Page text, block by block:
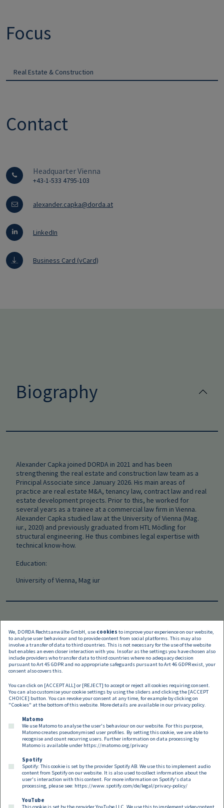
Focus
Real Estate & Construction
Contact
Headquarter Vienna
+43-1-533 4795-103
alexander.capka@dorda.at
LinkedIn
Business Card (vCard)
Biography
Alexander Capka joined DORDA in 2021 and has been
strengthening the real estate and construction law team as a
Principal Associate since January 2026. His main areas of
practice are real estate M&A, tenancy law, contract law and real
estate development projects. Prior to this, he worked for
several years as a trainee at a commercial law firm in Vienna.
Alexander Capka studied law at the University of Vienna (Mag.
iur., 2020) and previously graduated from HTL Mödling for
structural engineering. He thus combines legal expertise with
technical know-how.
Education:
University of Vienna, Mag iur
Languages
Footer EN
Contact Imprint Privacy Cookies
We, DORDA Rechtsanwälte GmbH, use cookies to improve your experience on our website,
to analyse user behaviour and to provide content from social platforms. This may also
involve a transfer of data to third countries. This is not necessary for the use of the website
but enables an even closer interaction with you. Insofar as the settings you have chosen also
include providers who transfer data to third countries where no adequacy decision
pursuant to Art 45 GDPR and no appropriate safeguards pursuant to Art 46 GDPR exist, your
consent also covers this.
You can click on [ACCEPT ALL] or [REJECT] to accept or reject all cookies requiring consent.
You can also customise your cookie settings by using the sliders and clicking the [ACCEPT
CHOICE] button. You can revoke your consent at any time, for example by clicking on
"Cookies" at the bottom of this website. More details are available in our privacy policy.
Matomo
We use Matomo to analyse the user's behaviour on our website. For this purpose,
Matomo creates pseudonymised user profiles. By setting this cookie, we are able to
recognise and count recurring users. Further information on data processing by
Matomo is available under https://matomo.org/privacy
Spotify
Spotify: This cookie is set by the provider Spotify AB. We use this to implement audio
content from Spotify on our website. It is also used to collect information about the
user's interaction with this content. For more information on Spotify's data
processing, please see: https://www.spotify.com/de/legal/privacy-policy/
YouTube
This cookie is set by the provider YouTube LLC. We use this to implement video content
Follow us on: